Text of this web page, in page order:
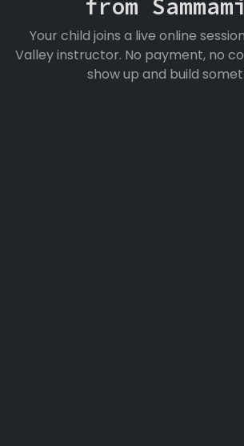
from
Your child joins a live online
Valley instructor. No payment, no
show up and build